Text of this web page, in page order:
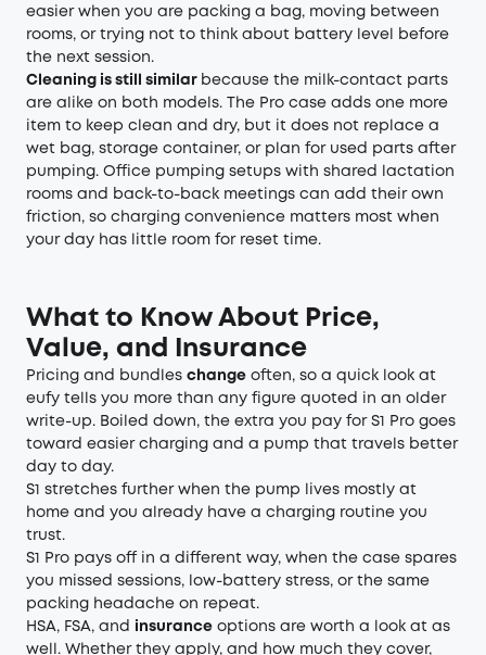
easier when you are packing a bag, moving between
rooms, or trying not to think about battery level before
the next session.
Cleaning is still similar because the milk-contact parts
are alike on both models. The Pro case adds one more
item to keep clean and dry, but it does not replace a
wet bag, storage container, or plan for used parts after
pumping. Office pumping setups with shared lactation
rooms and back-to-back meetings can add their own
friction, so charging convenience matters most when
your day has little room for reset time.
What to Know About Price,
Value, and Insurance
Pricing and bundles change often, so a quick look at
eufy tells you more than any figure quoted in an older
write-up. Boiled down, the extra you pay for S1 Pro goes
toward easier charging and a pump that travels better
day to day.
S1 stretches further when the pump lives mostly at
home and you already have a charging routine you
trust.
S1 Pro pays off in a different way, when the case spares
you missed sessions, low-battery stress, or the same
packing headache on repeat.
HSA, FSA, and
insurance options are worth a look at as
well. Whether they apply, and how much they cover,